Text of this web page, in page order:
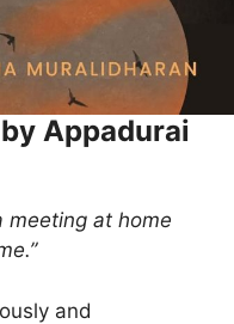
Appadurai
meeting at home
and